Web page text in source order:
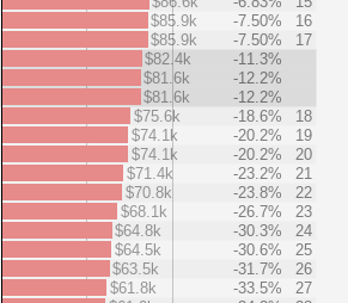
$85.9k
-7.50%
16
$85.9k
-7.50%
17
$82.4k
-11.3%
$81.6k
-12.2%
$81.6k
-12.2%
$75.6k
-18.6%
18
$74.1k
-20.2%
19
$74.1k
-20.2%
20
$71.4k
-23.2%
21
$70.8k
-23.8%
22
$68.1k
-26.7%
23
$64.8k
-30.3%
24
$64.5k
-30.6%
25
$63.5k
-31.7%
26
$61.8k
-33.5%
27